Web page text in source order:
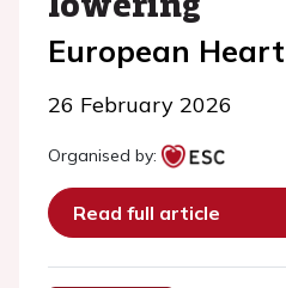
European
26 February 2026
Organised by:
Read full article